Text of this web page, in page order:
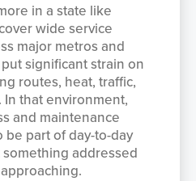
in a state like
wide service
major metros and
significant strain on
routes, heat, traffic,
that environment,
and maintenance
part of day-to-day
addressed